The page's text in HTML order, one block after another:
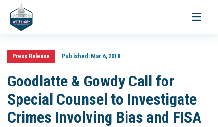
Toggle
Press Release Published:Mar 6, 2018
Goodlatte & Gowdy Call for
Special Counsel to Investigate
Crimes Involving Bias and FISA